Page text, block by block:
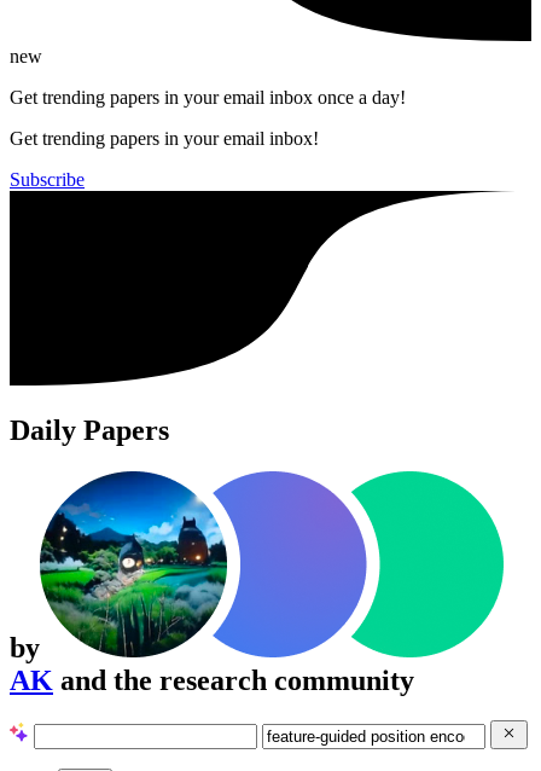
new
Get trending papers in your email inbox once a day!
Get trending papers in your email inbox!
Subscribe
Daily Papers
by
AK and the research community